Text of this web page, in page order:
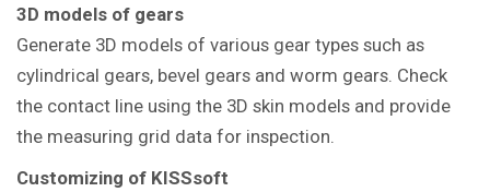
3D models of gears
Generate 3D models of various gear types such as
cylindrical gears, bevel gears and worm gears. Check
the contact line using the 3D skin models and provide
the measuring grid data for inspection.
Customizing of KISSsoft